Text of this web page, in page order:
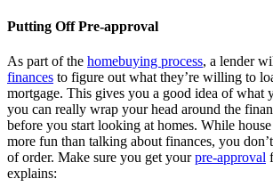
Putting Off Pre-approval
As part of the homebuying process, a lender
finances to figure out what they’re willing to
mortgage. This gives you a good idea of what
you can really wrap your head around the
before you start looking at homes. While
more fun than talking about finances, you
of order. Make sure you get yourpre-approval
explains: